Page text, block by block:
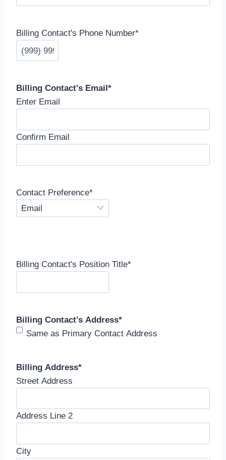
Billing Contact's Phone Number*
Billing Contact's Email *
Enter Email
Confirm Email
Contact Preference*
Billing Contact's Position Title*
Billing Contact's Address*
Same as Primary Contact Address
Billing Address*
Street Address
Address Line 2
City